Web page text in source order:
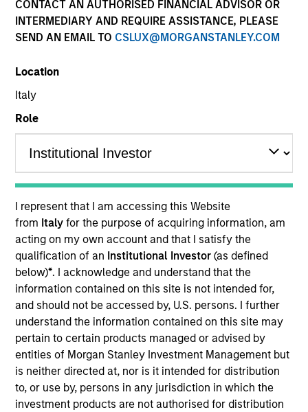
CONTACT AN AUTHORISED FINANCIAL ADVISOR OR
INTERMEDIARY AND REQUIRE ASSISTANCE, PLEASE
SEND AN EMAIL TO CSLUX@MORGANSTANLEY.COM
Location
Italy
Role
I represent that I am accessing this Website
from Italyfor the purpose of acquiring information, am
acting on my own account and that I satisfy the
qualification of an Institutional Investor(as defined
below)*. I acknowledge and understand that the
information contained on this site is not intended for,
and should not be accessed by, U.S. persons. I further
understand the information contained on this site may
pertain to certain products managed or advised by
entities of Morgan Stanley Investment Management but
is neither directed at, nor is it intended for distribution
to, or use by, persons in any jurisdiction in which the
investment products are not authorised for distribution
MEDIA APPEARANCE
Financial Services Review: Building
Personalized Portfolios through Direct
Indexing
Parametric Portfolio Associates has been named
one of Financial Services Review's "Top Direct
Indexing Solutions 2026," recognizing the firm's
longstanding leadership in personalized, tax-
managed investing. The profile highlights
Parametric's client-centric approach to direct
indexing, emphasizing customized portfolio
solutions designed around individual investor
needs rather than standardized investment
products
30-JUL-2026